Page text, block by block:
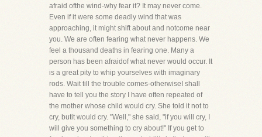
afraid ofthe wind-why fear it? It may never come.
Even if it were some deadly wind that was
approaching, it might shift about and notcome near
you. We are often fearing what never happens. We
feel a thousand deaths in fearing one. Many a
person has been afraidof what never would occur. It
is a great pity to whip yourselves with imaginary
rods. Wait till the trouble comes-otherwiseI shall
have to tell you the story I have often repeated of
the mother whose child would cry. She told it not to
cry, butit would cry. "Well," she said, "if you will cry, I
will give you something to cry about!" If you get to